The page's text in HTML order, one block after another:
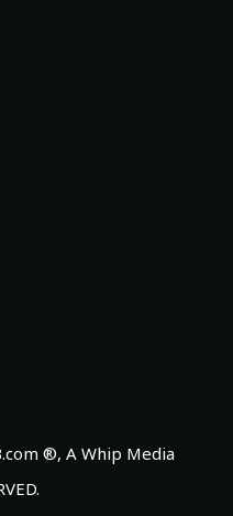
®, A Whip Media